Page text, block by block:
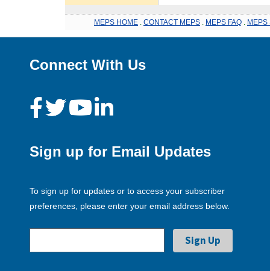
MEPS HOME CONTACT MEPS MEPS FAQ MEPS
Connect With Us
Sign up for Email Updates
To sign up for updates or to access your subscriber
preferences, please enter your email address below.